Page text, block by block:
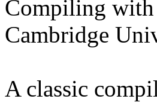
Compiling with
Cambridge
A classic